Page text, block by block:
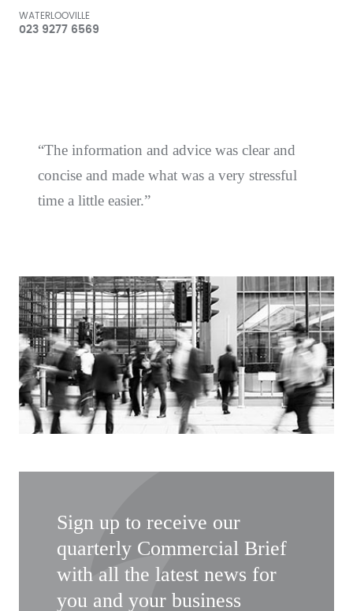
WATERLOOVILLE
023 9277 6569
The information and advice was clear and
concise and made what was a very stressful
time a little easier.
Sign up to receive our
quarterly Commercial Brief
with all the latest news for
you and your business